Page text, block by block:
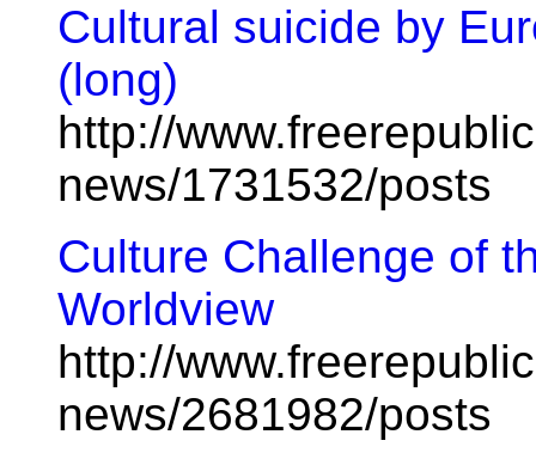
Cultural suicide by
(long)
http://
news/1731532/posts
Culture Challenge of
Worldview
http://
news/2681982/posts